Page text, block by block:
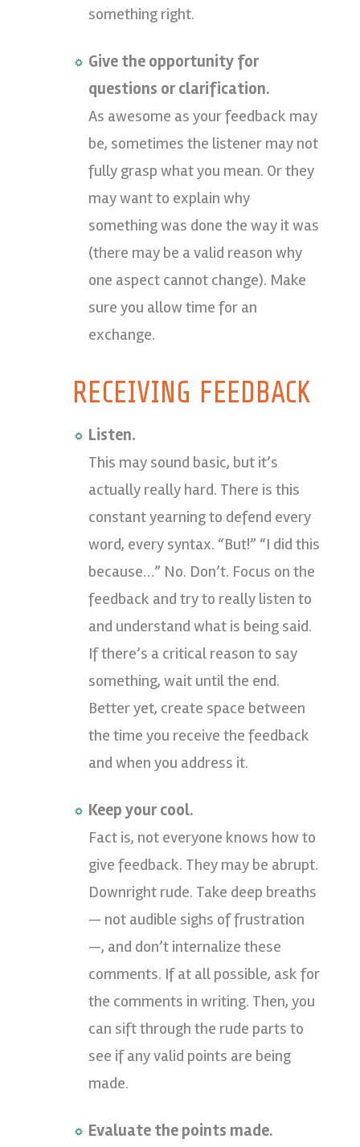
something right.
Give the opportunity for
questions or clarification.
As awesome as your feedback may
be, sometimes the listener may not
fully grasp what you mean. Or they
may want to explain why
something was done the way it was
(there may be a valid reason why
one aspect cannot change). Make
sure you allow time for an
exchange.
RECEIVING FEEDBACK
Listen.
This may sound basic, but it’s
actually really hard. There is this
constant yearning to defend every
word, every syntax. “But!” “I did this
because…” No. Don’t. Focus on the
feedback and try to really listen to
and understand what is being said.
If there’s a critical reason to say
something, wait until the end.
Better yet, create space between
the time you receive the feedback
and when you address it.
Keep your cool.
Fact is, not everyone knows how to
give feedback. They may be abrupt.
Downright rude. Take deep breaths
— not audible sighs of frustration
—, and don’t internalize these
comments. If at all possible, ask for
the comments in writing. Then, you
can sift through the rude parts to
see if any valid points are being
made.
Evaluate the points made.